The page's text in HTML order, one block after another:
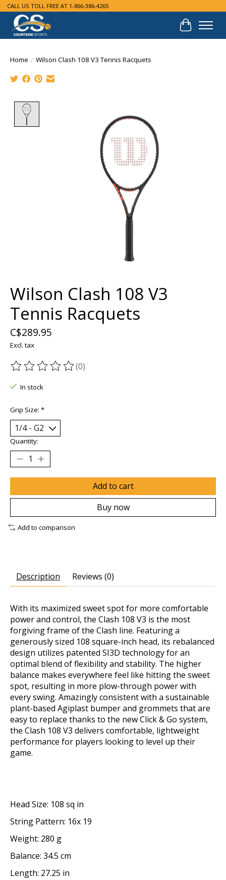
CALL US TOLL FREE AT 1-866-386-4265
Cart
Home / Wilson Clash 108 V3 Tennis Racquets
Wilson Clash 108 V3
Tennis Racquets
C$289.95
Excl. tax
The rating of this product is
(0)
In stock
Grip Size: *
Quantity:
Add to cart
Buy now
Add to comparison
Description Reviews (0)
With its maximized sweet spot for more comfortable
power and control, the Clash 108 V3 is the most
forgiving frame of the Clash line. Featuring a
generously sized 108 square-inch head, its rebalanced
design utilizes patented SI3D technology for an
optimal blend of flexibility and stability. The higher
balance makes everywhere feel like hitting the sweet
spot, resulting in more plow-through power with
every swing. Amazingly consistent with a sustainable
plant-based Agiplast bumper and grommets that are
easy to replace thanks to the new Click & Go system,
the Clash 108 V3 delivers comfortable, lightweight
performance for players looking to level up their
game.
Head Size: 108 sq in
String Pattern: 16x 19
Weight: 280 g
Balance: 34.5 cm
Length: 27.25 in